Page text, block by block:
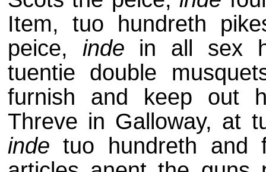
Item, tuo hundreth
peice, inde in all sex
tuentie double
furnish and keep out
Threve in Galloway, at
inde tuo hundreth and